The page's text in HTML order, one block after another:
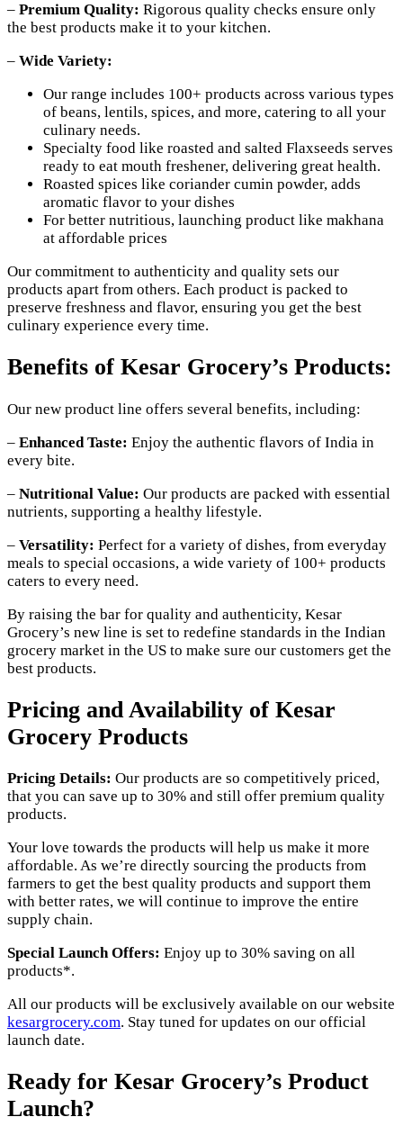
– Premium Quality: Rigorous quality checks ensure only
the best products make it to your kitchen.
– Wide Variety:
Our range includes 100+ products across various types
of beans, lentils, spices, and more, catering to all your
culinary needs.
Specialty food like roasted and salted Flaxseeds serves
ready to eat mouth freshener, delivering great health.
Roasted spices like coriander cumin powder, adds
aromatic flavor to your dishes
For better nutritious, launching product like makhana
at affordable prices
Our commitment to authenticity and quality sets our
products apart from others. Each product is packed to
preserve freshness and flavor, ensuring you get the best
culinary experience every time.
Benefits of Kesar Grocery’s Products:
Our new product line offers several benefits, including:
– Enhanced Taste: Enjoy the authentic flavors of India in
every bite.
– Nutritional Value: Our products are packed with essential
nutrients, supporting a healthy lifestyle.
– Versatility: Perfect for a variety of dishes, from everyday
meals to special occasions, a wide variety of 100+ products
caters to every need.
By raising the bar for quality and authenticity, Kesar
Grocery’s new line is set to redefine standards in the Indian
grocery market in the US to make sure our customers get the
best products.
Pricing and Availability of Kesar
Grocery Products
Pricing Details: Our products are so competitively priced,
that you can save up to 30% and still offer premium quality
products.
Your love towards the products will help us make it more
affordable. As we’re directly sourcing the products from
farmers to get the best quality products and support them
with better rates, we will continue to improve the entire
supply chain.
Special Launch Offers: Enjoy up to 30% saving on all
products*.
All our products will be exclusively available on our website
kesargrocery.com. Stay tuned for updates on our official
launch date.
Ready for Kesar Grocery’s Product
Launch?